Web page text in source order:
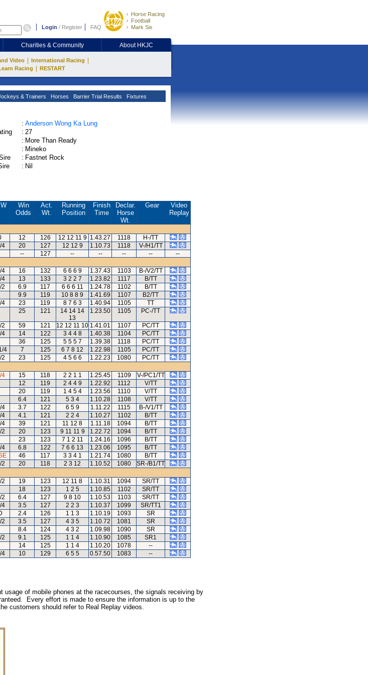
Login / Register FAQ
Horse Racing
Football
Mark Six
Charities & Community About HKJC
Video International Racing
Racing RESTART
& Trainers Horses Barrier Trial Results Fixtures
: Anderson Wong Ka Lung
: 27
: More Than Ready
: Mineko
: Fastnet Rock
: Nil
Win
Odds
Act.
Wt.
Running
Position
Finish
Time
Declar.
Horse
Wt.
Gear
Video
Replay
12 126 12 12 11 9 1.43.27 1118
H-/TT
4 20 127 12 12 9 1.10.73 1118
V-/H1/TT
-- 127 -- -- -- --
--
4 16 132 6 6 6 9 1.37.43 1103
B-/V2/TT
4 13 133 3 2 2 7 1.23.82 1117
B/TT
2 6.9 117 6 6 6 11 1.24.78 1102
B/TT
9.9 119 10 8 8 9 1.41.69 1107
B2/TT
4 23 119 8 7 6 3 1.40.94 1105
TT
25 121
14 14 14
13
1.23.50 1105 PC-/TT
2 59 121 12 12 11 10 1.41.01 1107
PC/TT
4 14 122 3 4 4 8 1.40.38 1104
PC/TT
36 125 5 5 5 7 1.39.38 1118
PC/TT
4 7 125 6 7 8 12 1.22.98 1105
PC/TT
2 23 125 4 5 6 6 1.22.23 1080
PC/TT
4 15 118 2 2 1 1 1.25.45 1109
V-/PC1/TT
12 119 2 4 4 9 1.22.92 1112
V/TT
20 119 1 4 5 4 1.23.56 1110
V/TT
6.4 121 5 3 4 1.10.28 1108
V/TT
4 3.7 122 6 5 9 1.11.22 1115
B-/V1/TT
4 4.1 121 2 2 4 1.10.27 1102
B/TT
4 39 121 11 12 8 1.11.18 1094
B/TT
2 20 123 9 11 11 9 1.22.72 1094
B/TT
23 123 7 1 2 11 1.24.16 1096
B/TT
4 6.8 122 7 6 6 13 1.23.06 1095
B/TT
46 117 3 3 4 1 1.21.74 1080
B/TT
2 20 118 2 3 12 1.10.52 1080
SR-/B1/TT
2 19 123 12 11 8 1.10.31 1094
SR/TT
18 123 1 2 5 1.10.85 1102
SR/TT
2 6.4 127 9 8 10 1.10.53 1103
SR/TT
4 3.5 127 2 2 3 1.10.37 1099
SR/TT1
2.4 126 1 1 3 1.10.19 1093
SR
2 3.5 127 4 3 5 1.10.72 1081
SR
8.4 124 4 3 2 1.09.98 1090
SR
2 9.1 125 1 1 4 1.10.90 1085
SR1
14 125 1 1 4 1.10.20 1078
--
4 10 129 6 5 5 0.57.50 1083 --
of mobile phones at the racecourses, the signals receiving by
Every effort is made to ensure the information is up to the
customers should refer to Real Replay videos.